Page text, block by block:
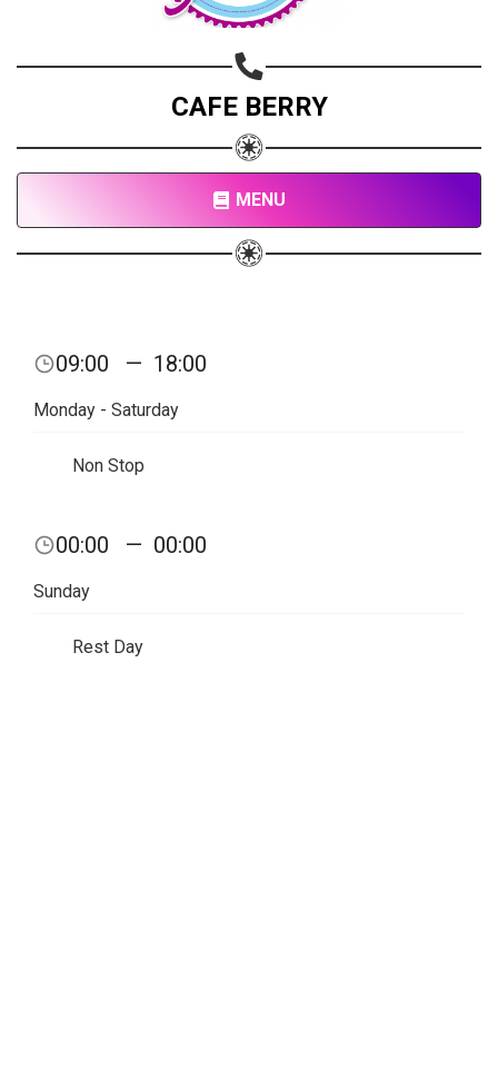
CAFE BERRY
MENU
09:00 — 18:00
Monday - Saturday
Non Stop
00:00 — 00:00
Sunday
Rest Day